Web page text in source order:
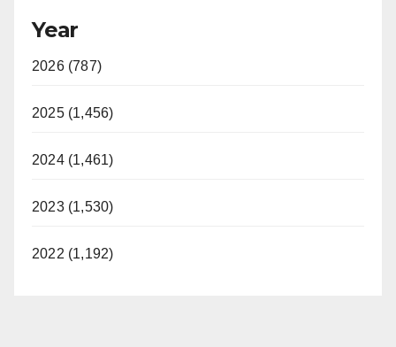
Year
2026 (787)
2025 (1,456)
2024 (1,461)
2023 (1,530)
2022 (1,192)